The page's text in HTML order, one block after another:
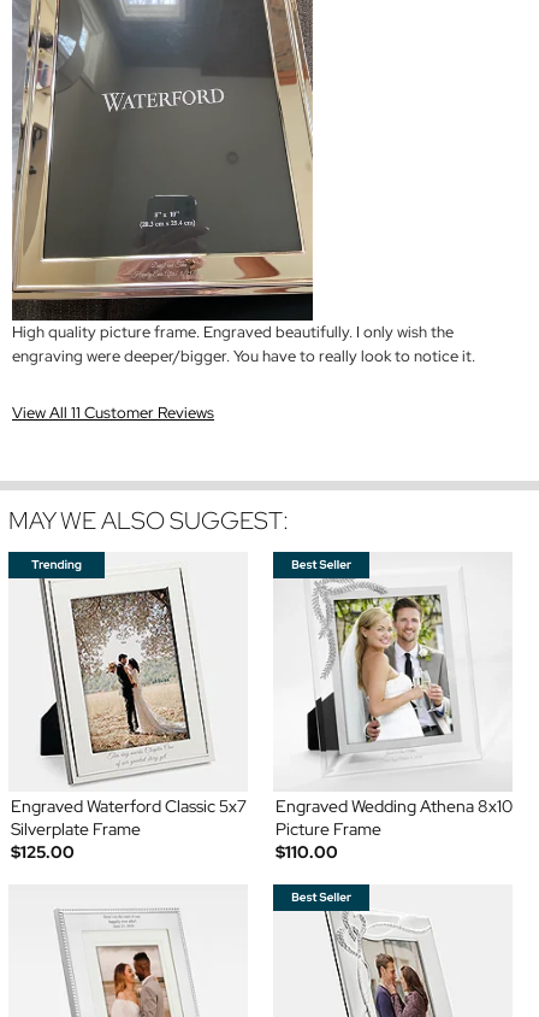
High quality picture frame. Engraved beautifully. I only wish the
engraving were deeper/bigger. You have to really look to notice it.
View All 11 Customer Reviews
MAY WE ALSO SUGGEST:
Engraved Waterford Classic 5x7
Silverplate Frame
$125.00
Engraved Wedding Athena 8x10
Picture Frame
$110.00